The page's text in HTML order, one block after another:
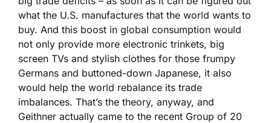
what the U.S. manufactures that the world wants to
buy. And this boost in global consumption would
not only provide more electronic trinkets, big
screen TVs and stylish clothes for those frumpy
Germans and buttoned-down Japanese, it also
would help the world rebalance its trade
imbalances. That’s the theory, anyway, and
Geithner actually came to the recent Group of 20